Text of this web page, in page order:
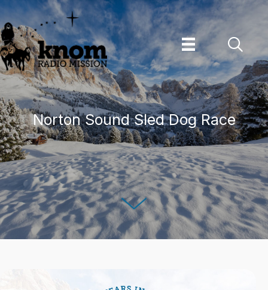
Skip
to
content
Norton Sound Sled Dog Race